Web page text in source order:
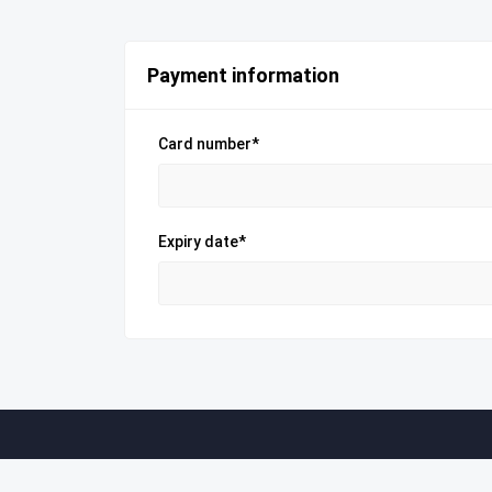
Payment information
Card number*
Expiry date*